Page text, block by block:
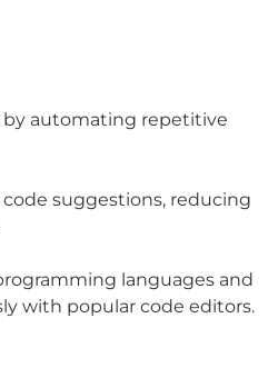
automating repetitive
suggestions, reducing
languages and
with popular code editors.